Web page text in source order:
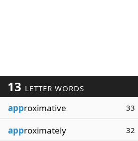
13 LETTER WORDS
approximative 33
approximately 32